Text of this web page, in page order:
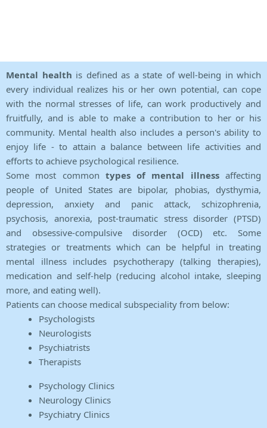
Mental health is defined as a state of well-being in which
every individual realizes his or her own potential, can cope
with the normal stresses of life, can work productively and
fruitfully, and is able to make a contribution to her or his
community. Mental health also includes a person's ability to
enjoy life - to attain a balance between life activities and
efforts to achieve psychological resilience.
Some most common types of mental illnessaffecting
people of United States are bipolar, phobias, dysthymia,
depression, anxiety and panic attack, schizophrenia,
psychosis, anorexia, post-traumatic stress disorder (PTSD)
and obsessive-compulsive disorder (OCD) etc. Some
strategies or treatments which can be helpful in treating
mental illness includes psychotherapy (talking therapies),
medication and self-help (reducing alcohol intake, sleeping
more, and eating well).
Patients can choose medical subspeciality from below:
Psychologists
Neurologists
Psychiatrists
Therapists
Psychology Clinics
Neurology Clinics
Psychiatry Clinics